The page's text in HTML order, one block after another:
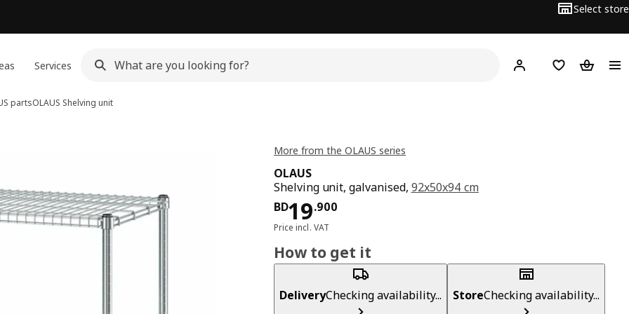
Select store
Services Hej! Log inWish list
partsOLAUS Shelving unit
More from the OLAUS series
OLAUS
Shelving unit, galvanised, 92x50x94 cm
BD19.900
Price BD 19.900
Price incl. VAT
How to get it
DeliveryChecking availability... StoreChecking availability...